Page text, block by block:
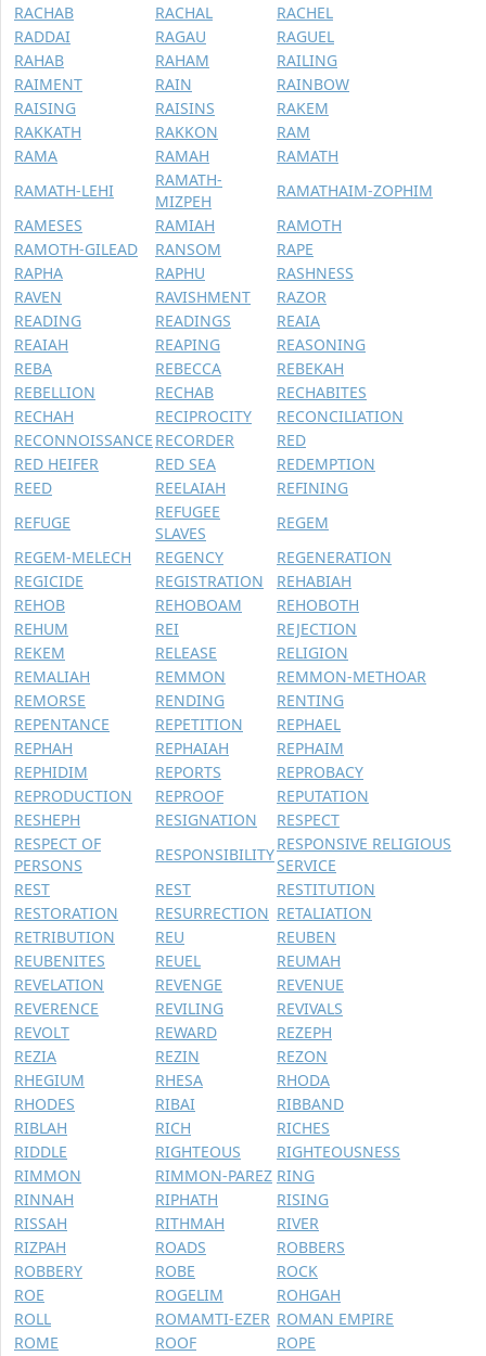
RACHAB
RACHAL
RACHEL
RADDAI
RAGAU
RAGUEL
RAHAB
RAHAM
RAILING
RAIMENT
RAIN
RAINBOW
RAISING
RAISINS
RAKEM
RAKKATH
RAKKON
RAM
RAMA
RAMAH
RAMATH
RAMATH-LEHI
RAMATH-
MIZPEH
RAMATHAIM-ZOPHIM
RAMESES
RAMIAH
RAMOTH
RAMOTH-GILEAD
RANSOM
RAPE
RAPHA
RAPHU
RASHNESS
RAVEN
RAVISHMENT
RAZOR
READING
READINGS
REAIA
REAIAH
REAPING
REASONING
REBA
REBECCA
REBEKAH
REBELLION
RECHAB
RECHABITES
RECHAH
RECIPROCITY
RECONCILIATION
RECONNOISSANCE RECORDER
RED
RED HEIFER
RED SEA
REDEMPTION
REED
REELAIAH
REFINING
REFUGE
REFUGEE
SLAVES
REGEM
REGEM-MELECH
REGENCY
REGENERATION
REGICIDE
REGISTRATION
REHABIAH
REHOB
REHOBOAM
REHOBOTH
REHUM
REI
REJECTION
REKEM
RELEASE
RELIGION
REMALIAH
REMMON
REMMON-METHOAR
REMORSE
RENDING
RENTING
REPENTANCE
REPETITION
REPHAEL
REPHAH
REPHAIAH
REPHAIM
REPHIDIM
REPORTS
REPROBACY
REPRODUCTION
REPROOF
REPUTATION
RESHEPH
RESIGNATION
RESPECT
RESPECT OF
PERSONS
RESPONSIBILITY
RESPONSIVE RELIGIOUS
SERVICE
REST
REST
RESTITUTION
RESTORATION
RESURRECTION RETALIATION
RETRIBUTION
REU
REUBEN
REUBENITES
REUEL
REUMAH
REVELATION
REVENGE
REVENUE
REVERENCE
REVILING
REVIVALS
REVOLT
REWARD
REZEPH
REZIA
REZIN
REZON
RHEGIUM
RHESA
RHODA
RHODES
RIBAI
RIBBAND
RIBLAH
RICH
RICHES
RIDDLE
RIGHTEOUS
RIGHTEOUSNESS
RIMMON
RIMMON-PAREZ RING
RINNAH
RIPHATH
RISING
RISSAH
RITHMAH
RIVER
RIZPAH
ROADS
ROBBERS
ROBBERY
ROBE
ROCK
ROE
ROGELIM
ROHGAH
ROLL
ROMAMTI-EZER ROMAN EMPIRE
ROME
ROOF
ROPE